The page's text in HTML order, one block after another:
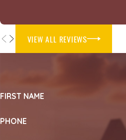
VIEW ALL REVIEWS
FIRST NAME
PHONE